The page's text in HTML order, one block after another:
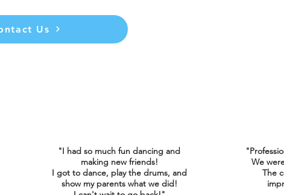
Us
"I had so much fun dancing and
making new friends!
I got to dance, play the drums, and
show my parents what we did!
We
The